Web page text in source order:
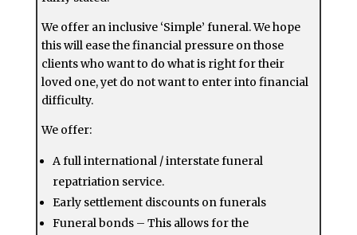
We offer an inclusive ‘Simple’ funeral. We hope
this will ease the financial pressure on those
clients who want to do what is right for their
loved one, yet do not want to enter into financial
difficulty.
We offer:
A full international / interstate funeral
repatriation service.
Early settlement discounts on funerals
Funeral bonds – This allows for the